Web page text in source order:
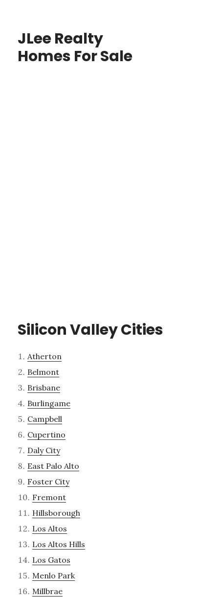
JLee Realty
Homes For Sale
Silicon Valley Cities
Atherton
Belmont
Brisbane
Burlingame
Campbell
Cupertino
Daly City
East Palo Alto
Foster City
Fremont
Hillsborough
Los Altos
Los Altos Hills
Los Gatos
Menlo Park
Millbrae